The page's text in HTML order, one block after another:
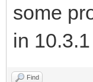
some
in 10.3.1
Find